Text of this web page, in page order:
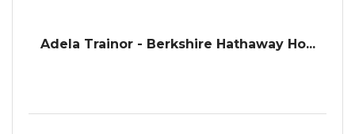
Adela Trainor - Berkshire Hathaway Ho...